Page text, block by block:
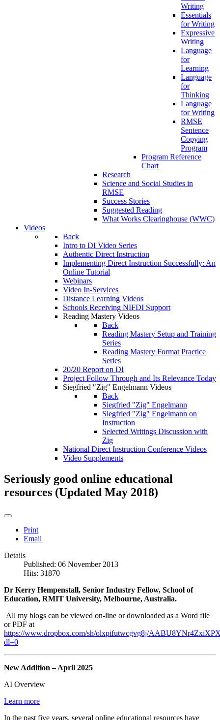
Writing
Essentials
for Writing
Expressive
Writing
Language
for
Learning
Language
for
Thinking
Language
for Writing
RMSE
Sentence
Copying
Program
Program Reference
Chart
Research
Science and Social Studies in
RMSE
Success Stories
Suggested Reading
What Works Clearinghouse (WWC)
Videos
Back
Intro to DI Video Series
Authentic Direct Instruction
Implementing Direct Instruction Successfully: An
Online Tutorial
Webinars
Video In-Services
Distance Learning Videos
Schools Receiving NIFDI Support
Reading Mastery Videos
Back
Reading Mastery Setup and Training
Series
Reading Mastery Format Practice
Series
20/20 Report on DI
Project Follow Through and Its Relevance Today
Siegfried "Zig" Engelmann Videos
Back
Siegfried "Zig" Engelmann
Siegfried "Zig" Engelmann on
Instruction
Selected Writings Discussion with
Zig
National Direct Instruction Conference Videos
Video Supplements
Seriously good online educational
resources (Updated May 2018)
Print
Email
Details
Published: 06 November 2013
Hits: 31870
Dr Kerry Hempenstall, Senior Industry Fellow, School of
Education, RMIT University, Melbourne, Australia.
All my blogs can be viewed on-line or downloaded as a Word file
or PDF at
https://www.dropbox.com/sh/olxpifutwcgvg8j/
dl=0
New Addition – April 2025
AI Overview
Learn more
In the past five years, several online educational resources have